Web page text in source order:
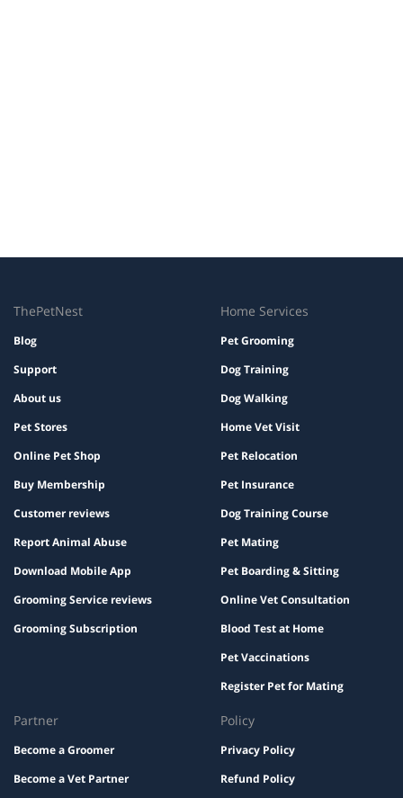
ThePetNest
Blog
Support
About us
Pet Stores
Online Pet Shop
Buy Membership
Customer reviews
Report Animal Abuse
Download Mobile App
Grooming Service reviews
Grooming Subscription
Home Services
Pet Grooming
Dog Training
Dog Walking
Home Vet Visit
Pet Relocation
Pet Insurance
Dog Training Course
Pet Mating
Pet Boarding & Sitting
Online Vet Consultation
Blood Test at Home
Pet Vaccinations
Register Pet for Mating
Partner
Become a Groomer
Become a Vet Partner
Policy
Privacy Policy
Refund Policy